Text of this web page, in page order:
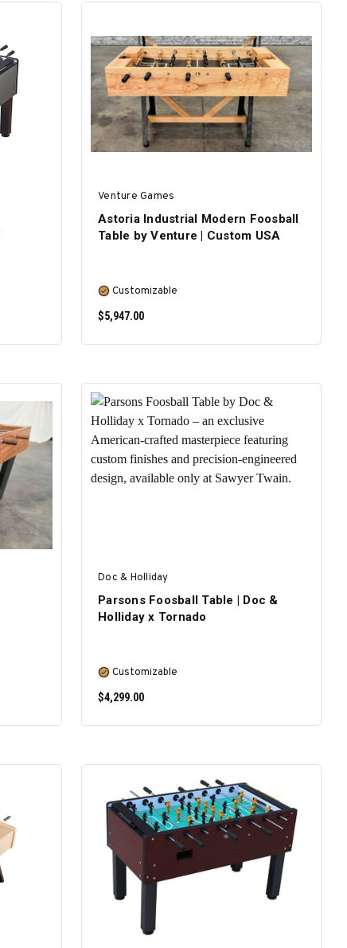
SELECT OPTIONS
Venture Games
Astoria Industrial Modern Foosball
Table by Venture | Custom USA
Customizable
$5,947.00
SELECT OPTIONS
Doc & Holliday
Parsons Foosball Table | Doc &
Holliday x Tornado
Customizable
$4,299.00
SELECT OPTIONS